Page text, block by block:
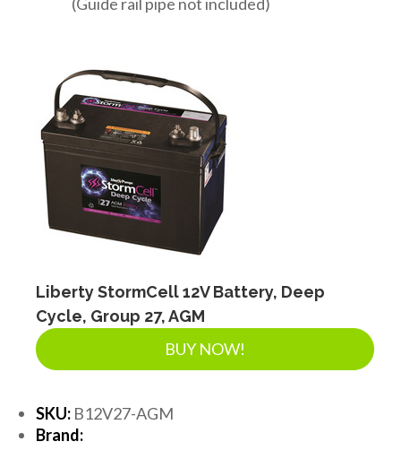
Liberty StormCell 12V Battery, Deep
Cycle, Group 27, AGM
BUY NOW!
SKU: B12V27-AGM
Brand: